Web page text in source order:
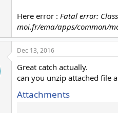
Here error : Fatal error:
moi.fr/ema/apps/common/
Dec 13, 2016
Great catch actually.
can you unzip attached file
Attachments